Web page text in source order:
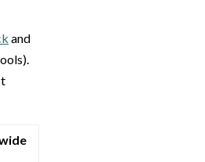
and